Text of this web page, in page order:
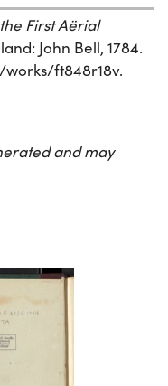
First Aërial
John Bell, 1784.
ft848r18v.
and may